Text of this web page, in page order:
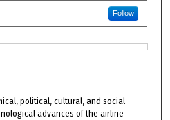
Follow
political, cultural, and social
advances of the airline